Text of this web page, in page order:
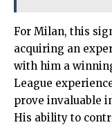
For Milan, this
acquiring an
with him a
League
prove invaluable
His ability to